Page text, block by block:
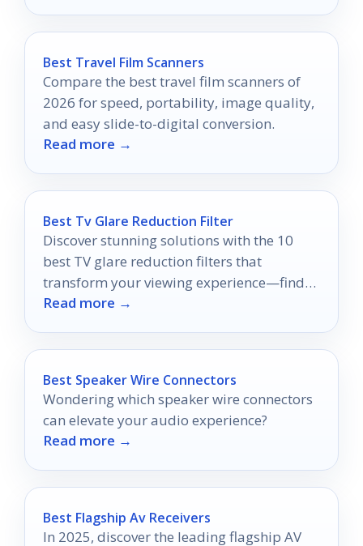
Best Travel Film Scanners
Compare the best travel film scanners of
2026 for speed, portability, image quality,
and easy slide-to-digital conversion.
Read more →
Best Tv Glare Reduction Filter
Discover stunning solutions with the 10
best TV glare reduction filters that
transform your viewing experience—find
out which one is right for you!
Read more →
Best Speaker Wire Connectors
Wondering which speaker wire connectors
can elevate your audio experience?
Read more →
Best Flagship Av Receivers
In 2025, discover the leading flagship AV